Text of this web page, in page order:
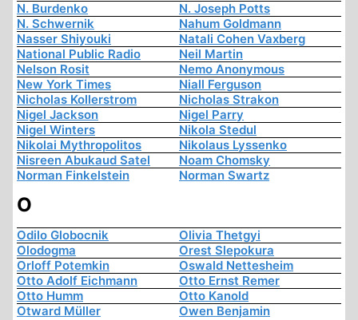
N. Burdenko
N. Joseph Potts
N. Schwernik
Nahum Goldmann
Nasser Shiyouki
Natali Cohen Vaxberg
National Public Radio
Neil Martin
Nelson Rosit
Nemo Anonymous
New York Times
Niall Ferguson
Nicholas Kollerstrom
Nicholas Strakon
Nigel Jackson
Nigel Parry
Nigel Winters
Nikola Stedul
Nikolai Mythropolitos
Nikolaus Lyssenko
Nisreen Abukaud Satel
Noam Chomsky
Norman Finkelstein
Norman Swartz
O
Odilo Globocnik
Olivia Thetgyi
Olodogma
Orest Slepokura
Orloff Potemkin
Oswald Nettesheim
Otto Adolf Eichmann
Otto Ernst Remer
Otto Humm
Otto Kanold
Otward Müller
Owen Benjamin